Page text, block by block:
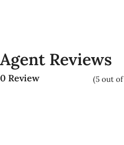
Agent Reviews
0 Review (5 out of